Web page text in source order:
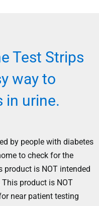
Test Strips
way to
in urine.
by people with diabetes
to check for the
product is NOT intended
product is NOT
near patient testing